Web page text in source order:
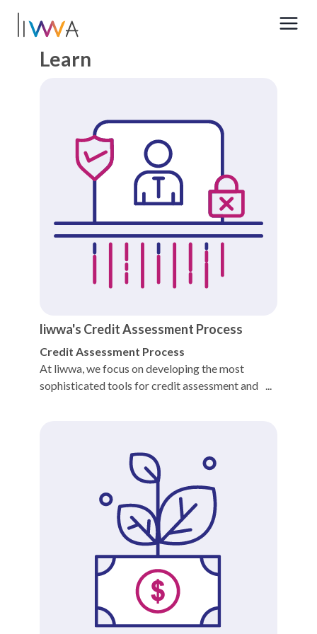
Learn
liwwa's Credit Assessment Process
Credit Assessment Process
At liwwa, we focus on developing the most
sophisticated tools for credit assessment and
We employ a credit scoring system to provide
users - both borrowers and lenders - with a
clearer understanding of the assessment process.
Doing so also allows us to deliver more fully on
two of our core values: Transparency and
As part of our assessment process the Credit
Team first checks whether the applicant meets
the minimum requirements to be considered for a
liwwa loan, such as having a Certificate of
Registration and Trade License and being in